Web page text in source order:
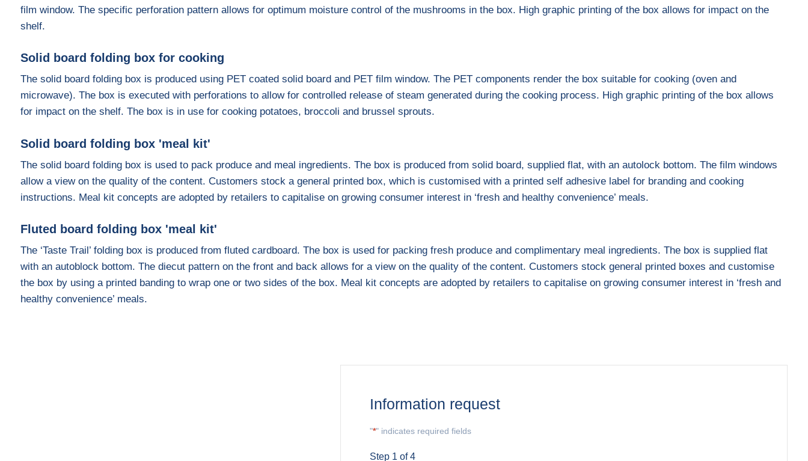
film window. The specific perforation pattern allows for optimum moisture control of the mushrooms in the box. High graphic printing of the box allows for impact on the
shelf.
Solid board folding box for cooking
The solid board folding box is produced using PET coated solid board and PET film window. The PET components render the box suitable for cooking (oven and
microwave). The box is executed with perforations to allow for controlled release of steam generated during the cooking process. High graphic printing of the box allows
for impact on the shelf. The box is in use for cooking potatoes, broccoli and brussel sprouts.
Solid board folding box 'meal kit'
The solid board folding box is used to pack produce and meal ingredients. The box is produced from solid board, supplied flat, with an autolock bottom. The film windows
allow a view on the quality of the content. Customers stock a general printed box, which is customised with a printed self adhesive label for branding and cooking
instructions. Meal kit concepts are adopted by retailers to capitalise on growing consumer interest in ‘fresh and healthy convenience’ meals.
Fluted board folding box 'meal kit'
The ‘Taste Trail’ folding box is produced from fluted cardboard. The box is used for packing fresh produce and complimentary meal ingredients. The box is supplied flat
with an autoblock bottom. The diecut pattern on the front and back allows for a view on the quality of the content. Customers stock general printed boxes and customise
the box by using a printed banding to wrap one or two sides of the box. Meal kit concepts are adopted by retailers to capitalise on growing consumer interest in ‘fresh and
healthy convenience’ meals.
Information request
"*" indicates required fields
Step 1 of4